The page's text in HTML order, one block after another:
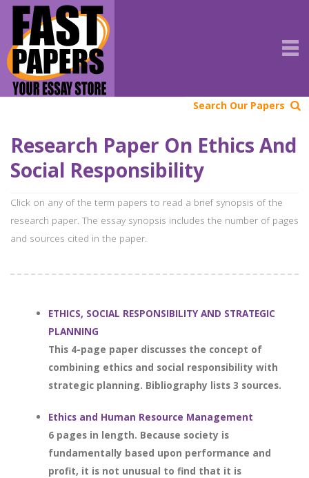
Search Our Papers
Research Paper On Ethics And
Social Responsibility
Click on any of the term papers to read a brief synopsis of the
research paper. The essay synopsis includes the number of pages
and sources cited in the paper.
ETHICS, SOCIAL RESPONSIBILITY AND STRATEGIC
PLANNING
This 4-page paper discusses the concept of
combining ethics and social responsibility with
strategic planning. Bibliography lists 3 sources.
Ethics and Human Resource Management
6 pages in length. Because society is
fundamentally based upon performance and
profit, it is not unusual to find that it is